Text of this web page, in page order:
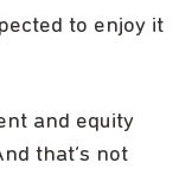
to enjoy it
and equity
that’s not